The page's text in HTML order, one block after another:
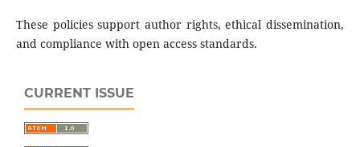
These policies support author rights, ethical dissemination,
and compliance with open access standards.
CURRENT ISSUE